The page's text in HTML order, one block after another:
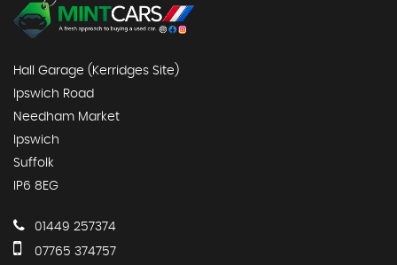
Hall Garage (Kerridges Site)
Ipswich Road
Needham Market
Ipswich
Suffolk
IP6 8EG
01449 257374
07765 374757